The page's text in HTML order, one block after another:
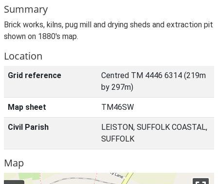
Summary
Brick works, kilns, pug mill and drying sheds and extraction pit
shown on 1880's map.
Location
Grid reference
Centred TM 4446 6314 (219m
by 297m)
Map sheet TM46SW
Civil Parish
LEISTON, SUFFOLK COASTAL,
SUFFOLK
Map